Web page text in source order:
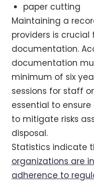
paper cutting
Maintaining a
providers is
documentation.
documentation
minimum of six
sessions for staff
essential to
to mitigate risks
disposal.
Statistics indicate
organizations are
adherence to